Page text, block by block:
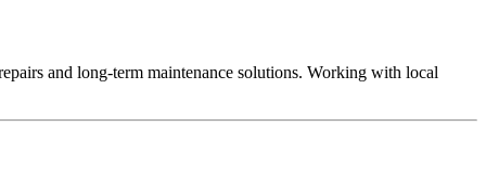
and long-term maintenance solutions. Working with local